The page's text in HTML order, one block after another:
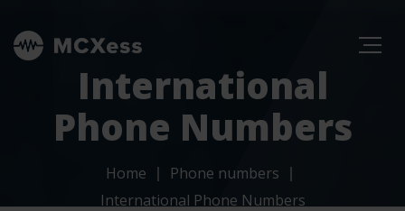
International
Phone Numbers
Home
Phone numbers
International Phone Numbers